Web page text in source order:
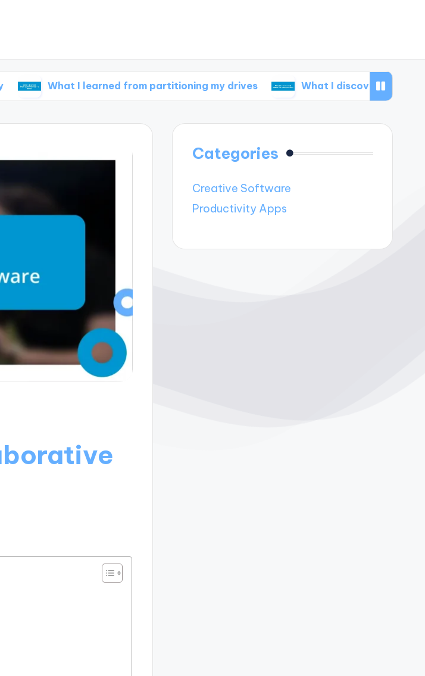
I learned from partitioning my drives What I discovered about file
Categories
Creative Software
Productivity Apps